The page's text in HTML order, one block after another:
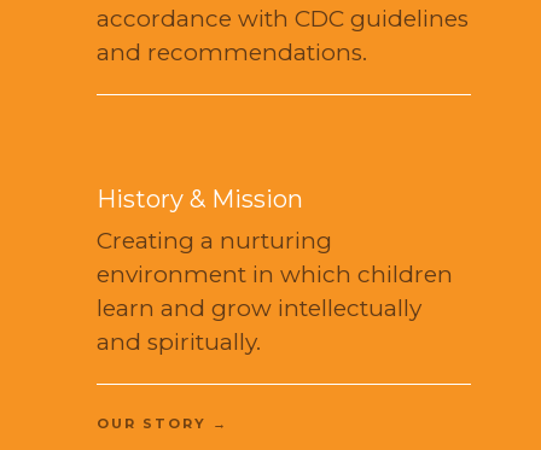
accordance with CDC guidelines
and recommendations.
History & Mission
Creating a nurturing
environment in which children
learn and grow intellectually
and spiritually.
OUR STORY →